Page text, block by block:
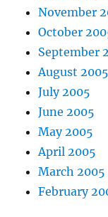
November
October
September
August 2005
July 2005
June 2005
May 2005
April 2005
March 2005
February